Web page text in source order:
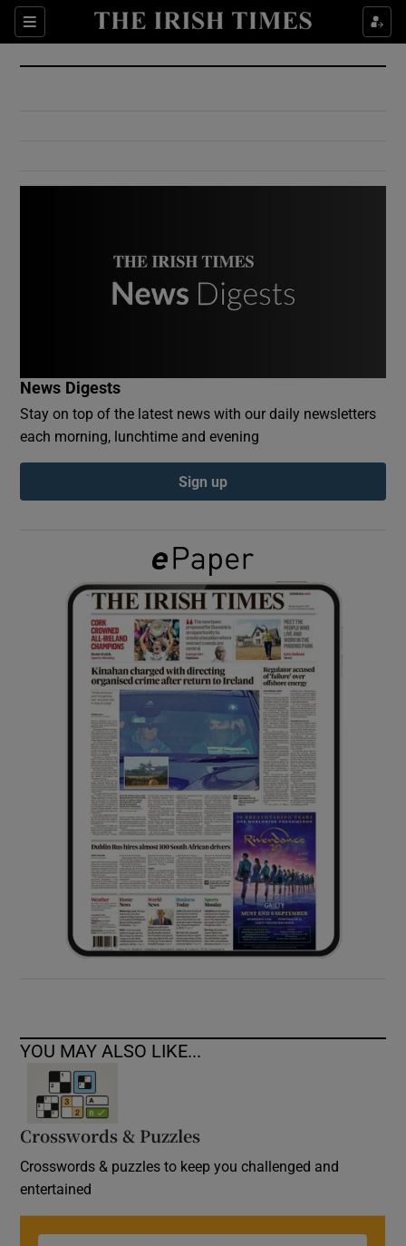
Sections
Show Culture sub sections
Show Environment sub sections
Show Podcasts sub sections
Show Gaeilge sub sections
Show History sub sections
Show Sponsored sub sections
News Digests
Stay on top of the latest news with our daily newsletters
each morning, lunchtime and evening
Sign up
YOU MAY ALSO LIKE...
Crosswords & Puzzles
Crosswords & puzzles to keep you challenged and
entertained